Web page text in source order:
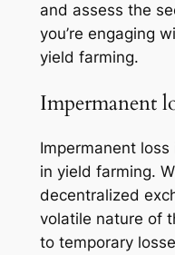
and assess the
you’re engaging
yield farming.
Impermanent
Impermanent
in yield farming.
decentralized
volatile nature of
to temporary